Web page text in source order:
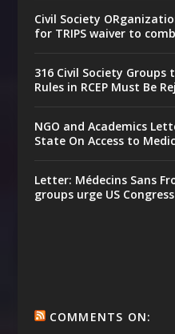
Civil Society
for TRIPS waiver to
316 Civil Society Groups
Rules in RCEP Must Be
NGO and Academics
State On Access to
Letter: Médecins Sans
groups urge US
COMMENTS ON: